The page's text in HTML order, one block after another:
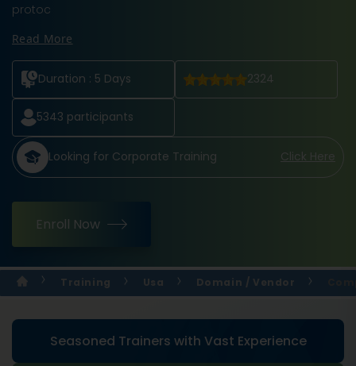
protoc
Read More
Duration : 5 Days 2324
5343 participants
Looking for Corporate Training Click Here
Enroll Now
Training Usa Domain / Vendor
Seasoned Trainers with Vast Experience